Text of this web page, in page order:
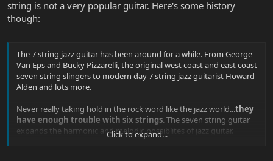
string is not a very popular guitar. Here's some history
though:
The 7 string jazz guitar has been around for a while. From George
Van Eps and Bucky Pizzarelli, the original west coast and east coast
seven string slingers to modern day 7 string jazz guitarist Howard
Alden and lots more.
Never really taking hold in the rock word like the jazz world...they
have enough trouble with six strings. The seven string guitar
expands the harmonic and melodic possiblites of jazz guitar.
Typically an additional low string commonly tuned to A an octave
Click to expand...